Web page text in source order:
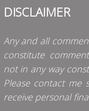
DISCLAIMER
Any and all
constitute
not in any way
Please contact me
receive personal